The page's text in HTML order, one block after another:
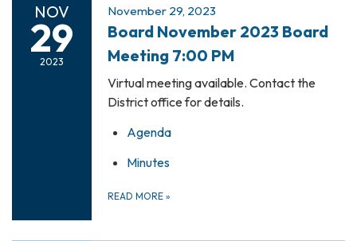
NOV
29
2023
November 29, 2023
Board November 2023 Board
Meeting 7:00 PM
Virtual meeting available. Contact the
District office for details.
Agenda
Minutes
READ MORE »